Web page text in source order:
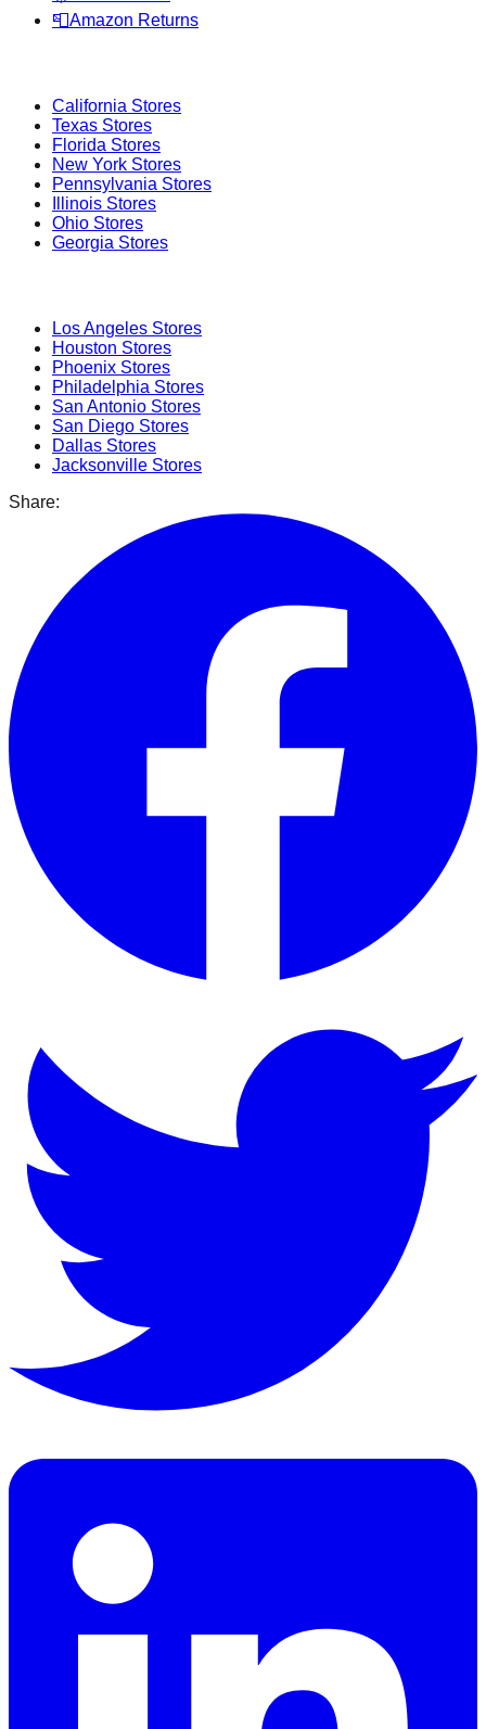
📮 Amazon Returns
California Stores
Texas Stores
Florida Stores
New York Stores
Pennsylvania Stores
Illinois Stores
Ohio Stores
Georgia Stores
Los Angeles Stores
Houston Stores
Phoenix Stores
Philadelphia Stores
San Antonio Stores
San Diego Stores
Dallas Stores
Jacksonville Stores
Share: